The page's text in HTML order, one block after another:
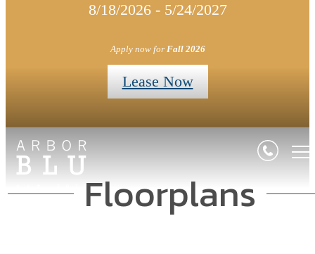
8/18/2026 - 5/24/2027
Apply now for Fall 2026
Lease Now
Floorplans